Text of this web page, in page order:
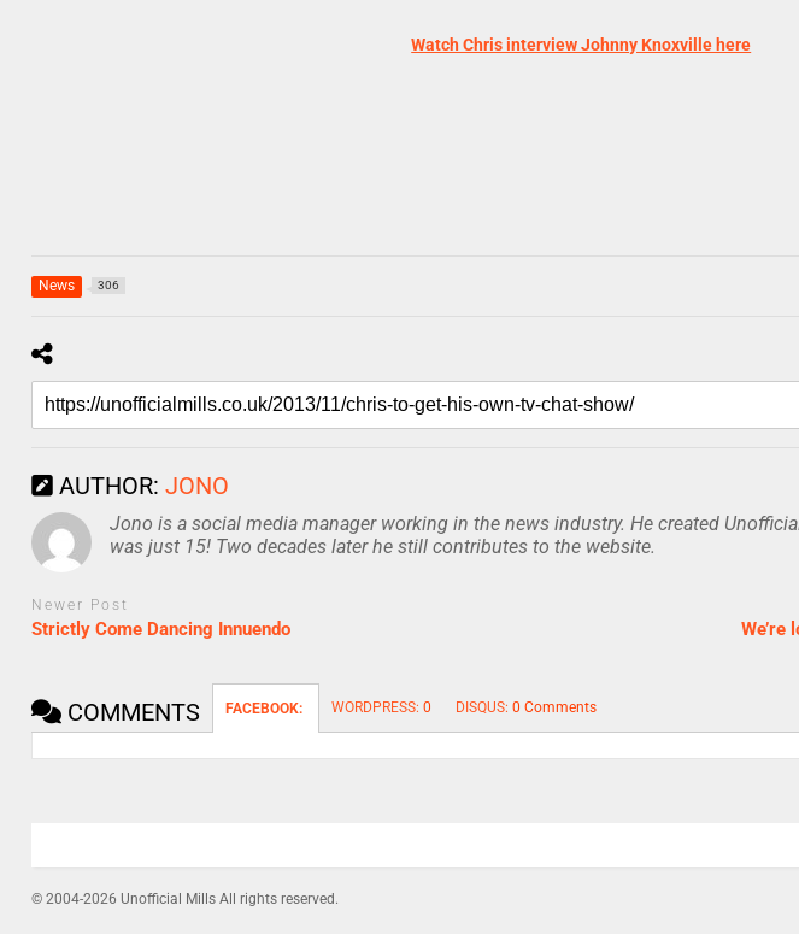
Watch Chris interview Johnny Knoxville here
News 306
AUTHOR:JONO
Jono is a social media manager working in the news industry. He created
was just 15! Two decades later he still contributes to the website.
Newer Post
Strictly Come Dancing Innuendo We’re
COMMENTS FACEBOOK: WORDPRESS:0 DISQUS:0 Comments
© 2004-2026 Unofficial Mills All rights reserved.